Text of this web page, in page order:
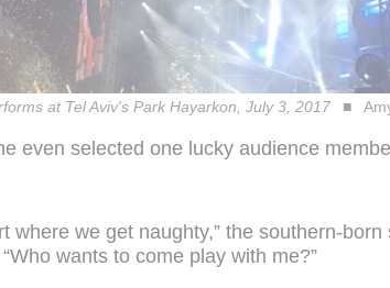
at Tel Aviv's Park Hayarkon, July 3, 2017
even selected one lucky audience
where we get naughty,” the southern-
wants to come play with me?”